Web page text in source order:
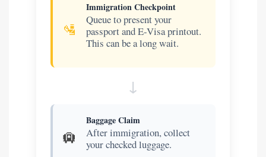
🛂
Immigration Checkpoint
Queue to present your
passport and E-Visa printout.
This can be a long wait.
🛄
Baggage Claim
After immigration, collect
your checked luggage.